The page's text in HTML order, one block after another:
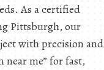
As a certified
Pittsburgh, our
with precision and
near me” for fast,